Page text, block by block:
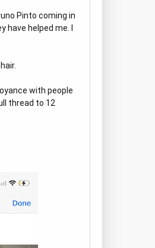
Pinto coming in
helped me. I
with people
thread to 12